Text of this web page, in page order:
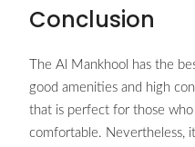
Conclusion
The Al Mankhool has the
good amenities and high
that is perfect for those
comfortable. Nevertheless,